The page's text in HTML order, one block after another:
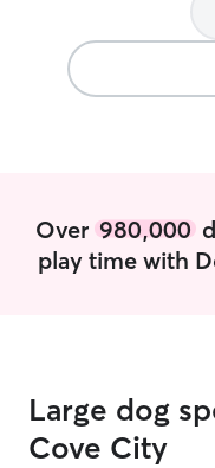
Over 980,000
play time with
Large dog
Cove City